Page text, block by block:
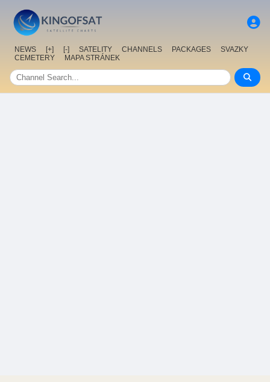
NEWS [+] [-] SATELITY CHANNELS PACKAGES
SVAZKY
CEMETERY
MAPA STRÁNEK